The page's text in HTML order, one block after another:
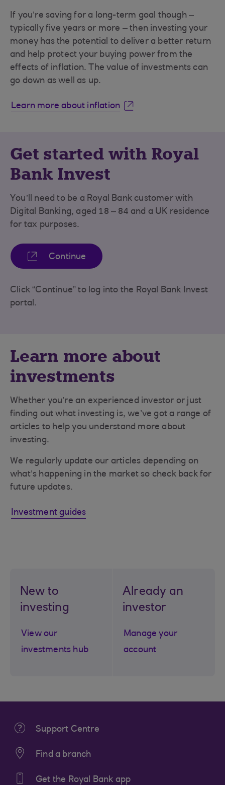
If you’re saving for a long-term goal though –
typically five years or more – then investing your
money has the potential to deliver a better return
and help protect your buying power from the
effects of inflation. The value of investments can
go down as well as up.
Learn more about inflation
Get started with Royal
Bank Invest
You’ll need to be a Royal Bank customer with
Digital Banking, aged 18 – 84 and a UK residence
for tax purposes.
Continue
Click “Continue” to log into the Royal Bank Invest
portal.
Learn more about
investments
Whether you’re an experienced investor or just
finding out what investing is, we’ve got a range of
articles to help you understand more about
investing.
We regularly update our articles depending on
what’s happening in the market so check back for
future updates.
Investment guides
New to
investing
View our
investments hub
Already an
investor
Manage your
account
Support Centre
Find a branch
Get the Royal Bank app